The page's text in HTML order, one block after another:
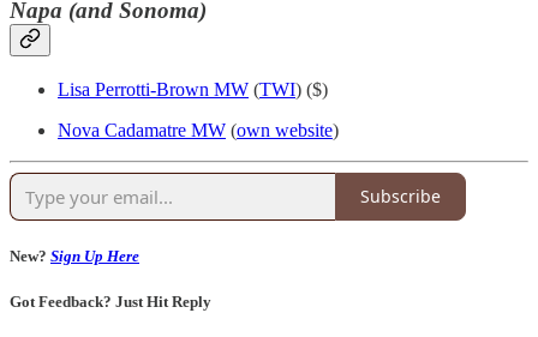
Napa (and Sonoma)
Lisa Perrotti-Brown MW (TWI) ($)
Nova Cadamatre MW (own website)
Subscribe
New? Sign Up Here
Got Feedback? Just Hit Reply